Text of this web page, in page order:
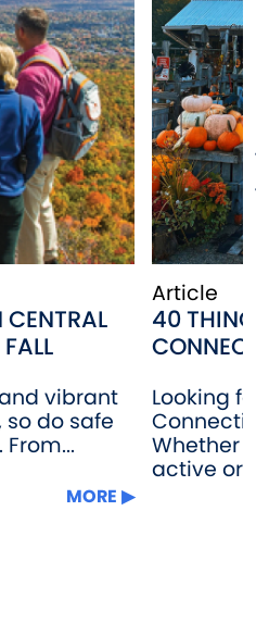
vibrant
do safe
MORE
Article
40
Looking
Whether
active or...